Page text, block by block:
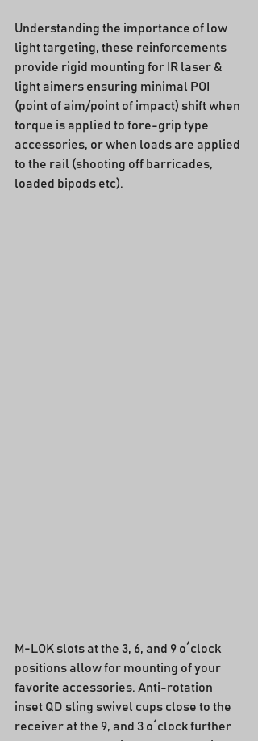
Understanding the importance of low
light targeting, these reinforcements
provide rigid mounting for IR laser &
light aimers ensuring minimal POI
(point of aim/point of impact) shift when
torque is applied to fore-grip type
accessories, or when loads are applied
to the rail (shooting off barricades,
loaded bipods etc).
M-LOK slots at the 3, 6, and 9 o´clock
positions allow for mounting of your
favorite accessories. Anti-rotation
inset QD sling swivel cups close to the
receiver at the 9, and 3 o´clock further